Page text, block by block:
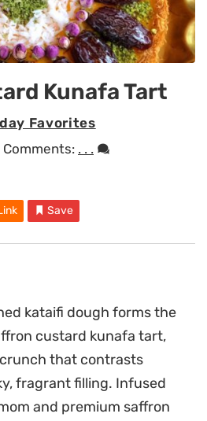
Kunafa Tart
Favorites
Comments: . . .
Save
kataifi dough forms the
custard kunafa tart,
that contrasts
fragrant filling. Infused
and premium saffron